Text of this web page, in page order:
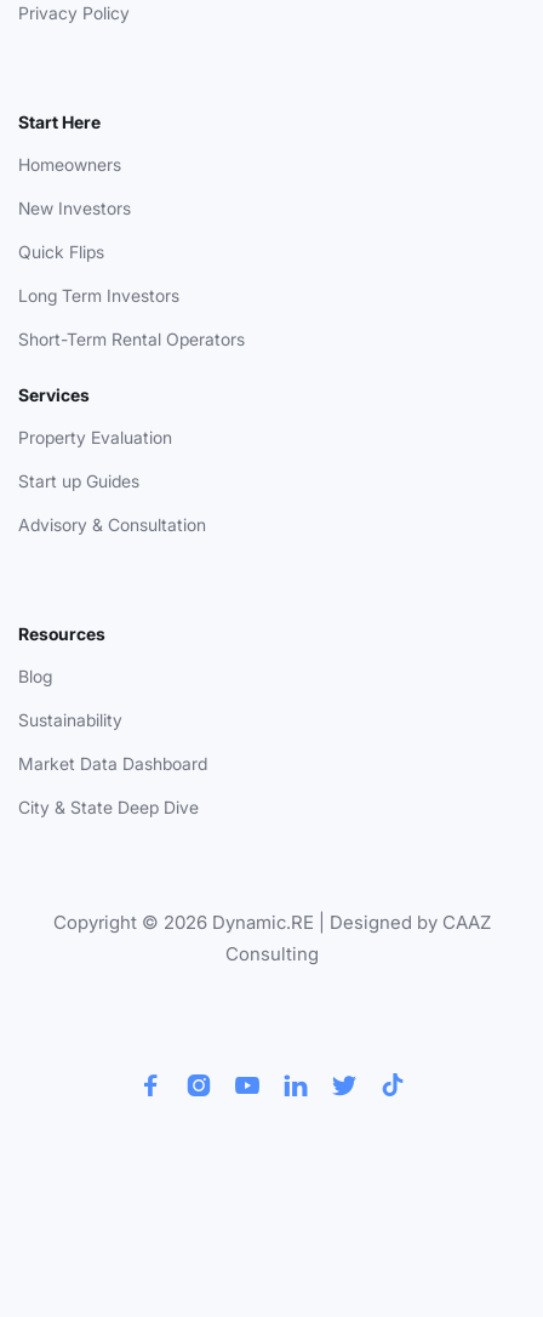
Privacy Policy
Start Here
Homeowners
New Investors
Quick Flips
Long Term Investors
Short-Term Rental Operators
Services
Property Evaluation
Start up Guides
Advisory & Consultation
Resources
Blog
Sustainability
Market Data Dashboard
City & State Deep Dive
Copyright © 2026 Dynamic.RE | Designed by CAAZ
Consulting
     